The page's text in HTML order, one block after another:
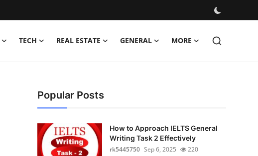
TECH REAL ESTATE GENERAL MORE
Popular Posts
How to Approach IELTS General
Writing Task 2 Effectively
rk5445750 Sep 6, 2025 220